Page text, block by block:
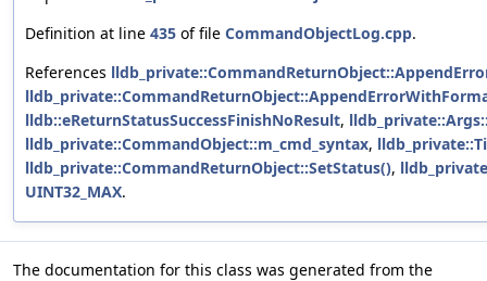
Definition at line 435 of file CommandObjectLog.cpp.
References
lldb::eReturnStatusSuccessFinishNoResult,
lldb_private::CommandObject::m_cmd_syntax,
lldb_private::CommandReturnObject::SetStatus(),
UINT32_MAX.
The documentation for this class was generated from the